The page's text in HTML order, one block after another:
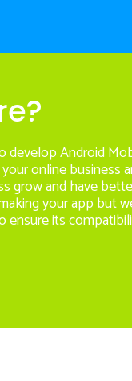
develop Android
online business
grow and have
your app but
its